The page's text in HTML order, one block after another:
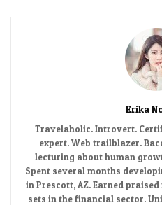
Erika
Travelaholic. Introvert.
expert. Web trailblazer.
lecturing about human
Spent several months
in Prescott, AZ. Earned
sets in the financial sector.